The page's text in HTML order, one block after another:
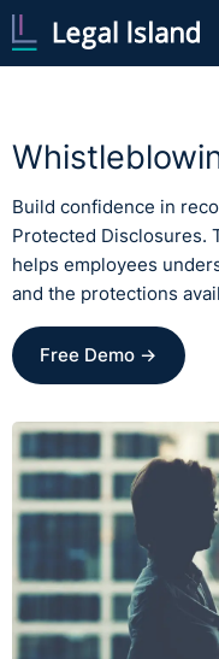
Build confidence in
Protected Disclosures.
helps employees
and the protections
Free Demo →